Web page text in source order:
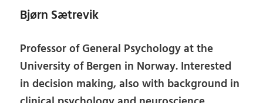
Bjørn Sætrevik
Professor of General Psychology at the
University of Bergen in Norway. Interested
in decision making, also with background in